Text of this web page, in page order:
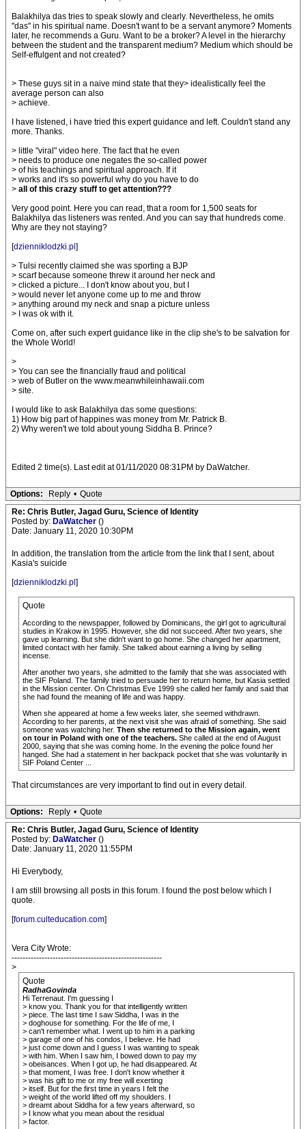
Balakhilya das tries to speak slowly and clearly. Nevertheless, he omits
"das" in his spiritual name. Doesn't want to be a servant anymore? Moments
later, he recommends a Guru. Want to be a broker? A level in the hierarchy
between the student and the transparent medium? Medium which should be
Self-effulgent and not created?
> These guys sit in a naive mind state that they> idealistically feel the
average person can also
> achieve.
I have listened, i have tried this expert guidance and left. Couldn't stand any
more. Thanks.
> little "viral" video here. The fact that he even
> needs to produce one negates the so-called power
> of his teachings and spiritual approach. If it
> works and it's so powerful why do you have to do
> all of this crazy stuff to get attention???
Very good point. Here you can read, that a room for 1,500 seats for
Balakhilya das listeners was rented. And you can say that hundreds come.
Why are they not staying?
[dzienniklodzki.pl ]
> Tulsi recently claimed she was sporting a BJP
> scarf because someone threw it around her neck and
> clicked a picture... I don't know about you, but I
> would never let anyone come up to me and throw
> anything around my neck and snap a picture unless
> I was ok with it.
Come on, after such expert guidance like in the clip she's to be salvation for
the Whole World!
>
> You can see the financially fraud and political
> web of Butler on the www.meanwhileinhawaii.com
> site.
I would like to ask Balakhilya das some questions:
1) How big part of happines was money from Mr. Patrick B.
2) Why weren't we told about young Siddha B. Prince?
Edited 2 time(s). Last edit at 01/11/2020 08:31PM by DaWatcher.
Options: Reply • Quote
Re: Chris Butler, Jagad Guru, Science of Identity
Posted by: DaWatcher ()
Date: January 11, 2020 10:30PM
In addition, the translation from the article from the link that I sent, about
Kasia's suicide
[dzienniklodzki.pl ]
Quote
According to the newspapper, followed by Dominicans, the girl got to agricultural
studies in Krakow in 1995. However, she did not succeed. After two years, she
gave up learning. But she didn't want to go home. She changed her apartment,
limited contact with her family. She talked about earning a living by selling
incense.
After another two years, she admitted to the family that she was associated with
the SIF Poland. The family tried to persuade her to return home, but Kasia settled
in the Mission center. On Christmas Eve 1999 she called her family and said that
she had found the meaning of life and was happy.
When she appeared at home a few weeks later, she seemed withdrawn.
According to her parents, at the next visit she was afraid of something. She said
someone was watching her. Then she returned to the Mission again, went
on tour in Poland with one of the teachers. She called at the end of August
2000, saying that she was coming home. In the evening the police found her
hanged. She had a statement in her backpack pocket that she was voluntarily in
SIF Poland Center ...
That circumstances are very important to find out in every detail.
Options: Reply • Quote
Re: Chris Butler, Jagad Guru, Science of Identity
Posted by: DaWatcher ()
Date: January 11, 2020 11:55PM
Hi Everybody,
I am still browsing all posts in this forum. I found the post below which I
quote.
[forum.culteducation.com]
Vera City Wrote:
-------------------------------------------------------
>
Quote
RadhaGovinda
Hi Terrenaut. I'm guessing I
> know you. Thank you for that intelligently written
> piece. The last time I saw Siddha, I was in the
> doghouse for something. For the life of me, I
> can't remember what. I went up to him in a parking
> garage of one of his condos, I believe. He had
> just come down and I guess I was wanting to speak
> with him. When I saw him, I bowed down to pay my
> obeisances. When I got up, he had disappeared. At
> that moment, I was free. I don't know whether it
> was his gift to me or my free will exerting
> itself. But for the first time in years I felt the
> weight of the world lifted off my shoulders. I
> dreamt about Siddha for a few years afterward, so
> I know what you mean about the residual
> factor.